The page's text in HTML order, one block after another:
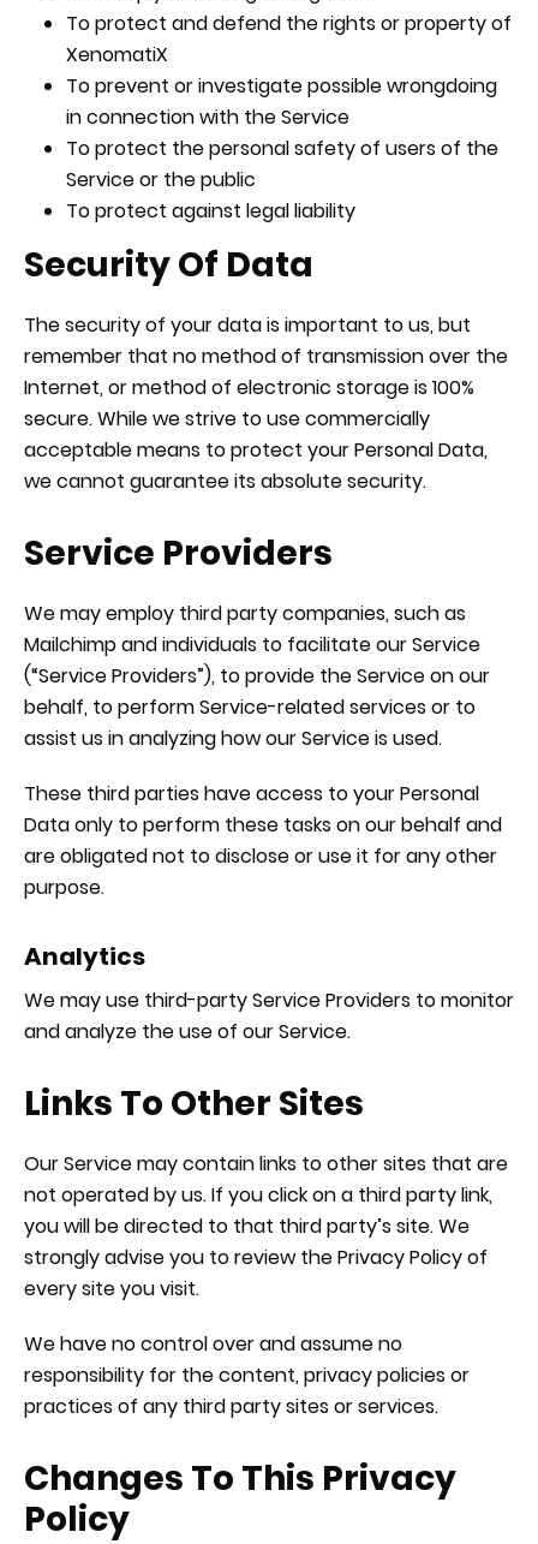
To protect and defend the rights or property of
XenomatiX
To prevent or investigate possible wrongdoing
in connection with the Service
To protect the personal safety of users of the
Service or the public
To protect against legal liability
Security Of Data
The security of your data is important to us, but
remember that no method of transmission over the
Internet, or method of electronic storage is 100%
secure. While we strive to use commercially
acceptable means to protect your Personal Data,
we cannot guarantee its absolute security.
Service Providers
We may employ third party companies, such as
Mailchimp and individuals to facilitate our Service
(“Service Providers”), to provide the Service on our
behalf, to perform Service-related services or to
assist us in analyzing how our Service is used.
These third parties have access to your Personal
Data only to perform these tasks on our behalf and
are obligated not to disclose or use it for any other
purpose.
Analytics
We may use third-party Service Providers to monitor
and analyze the use of our Service.
Links To Other Sites
Our Service may contain links to other sites that are
not operated by us. If you click on a third party link,
you will be directed to that third party’s site. We
strongly advise you to review the Privacy Policy of
every site you visit.
We have no control over and assume no
responsibility for the content, privacy policies or
practices of any third party sites or services.
Changes To This Privacy
Policy